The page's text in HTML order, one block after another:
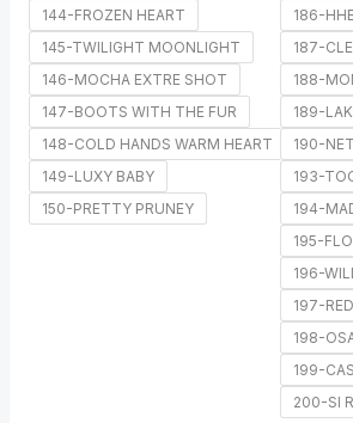
144-FROZEN HEART
145-TWILIGHT MOONLIGHT
146-MOCHA EXTRE SHOT
147-BOOTS WITH THE FUR
148-COLD HANDS WARM HEART
149-LUXY BABY
150-PRETTY PRUNEY
186-
187-
188-
189-
190-
193-
194-
195-
196-
197-
198-
199-
200-SI